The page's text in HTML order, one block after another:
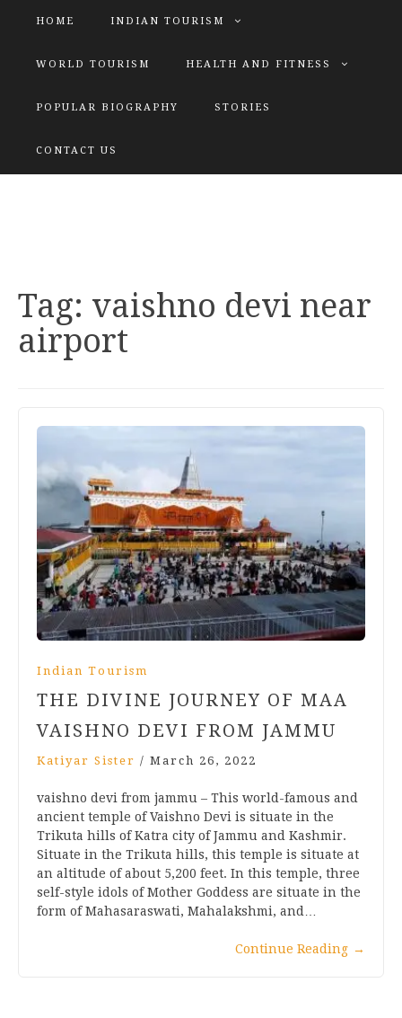
HOME INDIAN TOURISM
WORLD TOURISM HEALTH AND FITNESS
POPULAR BIOGRAPHY STORIES
CONTACT US
Tag: vaishno devi near
airport
Indian Tourism
THE DIVINE JOURNEY OF MAA
VAISHNO DEVI FROM JAMMU
Katiyar Sister / March 26, 2022
vaishno devi from jammu – This world-famous and
ancient temple of Vaishno Devi is situate in the
Trikuta hills of Katra city of Jammu and Kashmir.
Situate in the Trikuta hills, this temple is situate at
an altitude of about 5,200 feet. In this temple, three
self-style idols of Mother Goddess are situate in the
form of Mahasaraswati, Mahalakshmi, and…
Continue Reading →